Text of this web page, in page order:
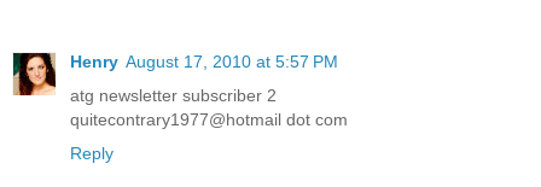
Henry August 17, 2010 at 5:57 PM
atg newsletter subscriber 2
quitecontrary1977@hotmail dot com
Reply